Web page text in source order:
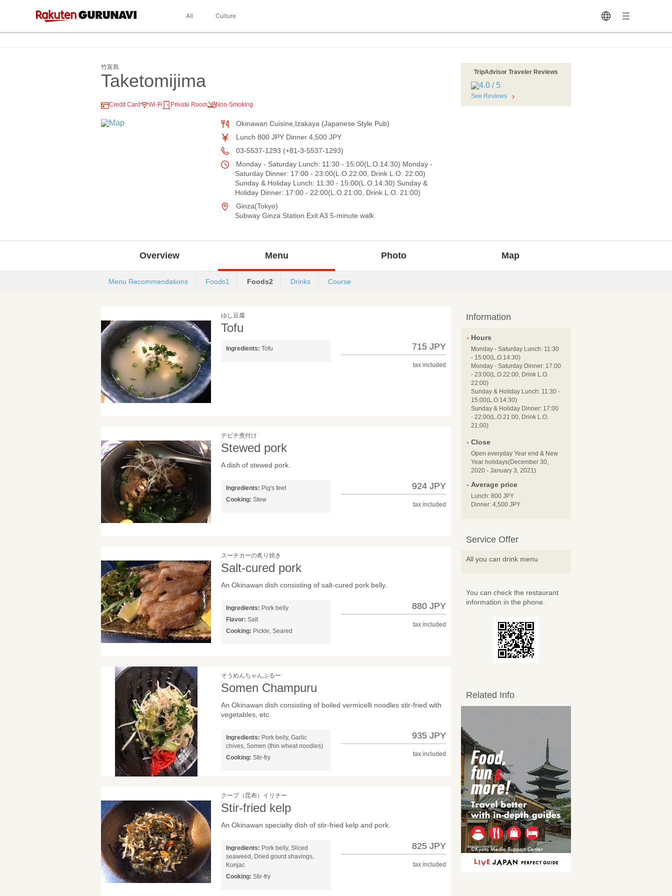
All Culture
竹富島
Taketomijima
Credit Card Wi-Fi Private Room Non-Smoking
Okinawan Cuisine,Izakaya (Japanese Style Pub)
Lunch 800 JPY Dinner 4,500 JPY
03-5537-1293 (+81-3-5537-1293)
Monday - Saturday Lunch: 11:30 - 15:00(L.O.14:30) Monday -
Saturday Dinner: 17:00 - 23:00(L.O.22:00, Drink L.O. 22:00)
Sunday & Holiday Lunch: 11:30 - 15:00(L.O.14:30) Sunday &
Holiday Dinner: 17:00 - 22:00(L.O.21:00, Drink L.O. 21:00)
Ginza(Tokyo)
Subway Ginza Station Exit A3 5-minute walk
TripAdvisor Traveler Reviews
See Reviews
Overview Menu Photo Map
Menu Recommendations Foods1 Foods2 Drinks Course
ゆし豆腐
Tofu
Ingredients: Tofu 715 JPY
tax included
テビチ煮付け
Stewed pork
A dish of stewed pork.
Ingredients: Pig's feet
Cooking: Stew
924 JPY
tax included
スーチカーの炙り焼き
Salt-cured pork
An Okinawan dish consisting of salt-cured pork belly.
Ingredients: Pork belly
Flavor: Salt
Cooking: Pickle, Seared
880 JPY
tax included
そうめんちゃんぷるー
Somen Champuru
An Okinawan dish consisting of boiled vermicelli noodles stir-fried with
vegetables, etc.
Ingredients: Pork belly, Garlic
chives, Somen (thin wheat noodles)
Cooking: Stir-fry
935 JPY
tax included
クープ（昆布）イリチー
Stir-fried kelp
An Okinawan specialty dish of stir-fried kelp and pork.
Ingredients: Pork belly, Sliced
seaweed, Dried gourd shavings,
Konjac
Cooking: Stir-fry
825 JPY
tax included
Information
Hours
Monday - Saturday Lunch: 11:30
- 15:00(L.O.14:30)
Monday - Saturday Dinner: 17:00
- 23:00(L.O.22:00, Drink L.O.
22:00)
Sunday & Holiday Lunch: 11:30 -
15:00(L.O.14:30)
Sunday & Holiday Dinner: 17:00
- 22:00(L.O.21:00, Drink L.O.
21:00)
Close
Open everyday Year end & New
Year holidays(December 30,
2020 - January 3, 2021)
Average price
Lunch: 800 JPY
Dinner: 4,500 JPY
Service Offer
All you can drink menu
You can check the restaurant
information in the phone.
Related Info